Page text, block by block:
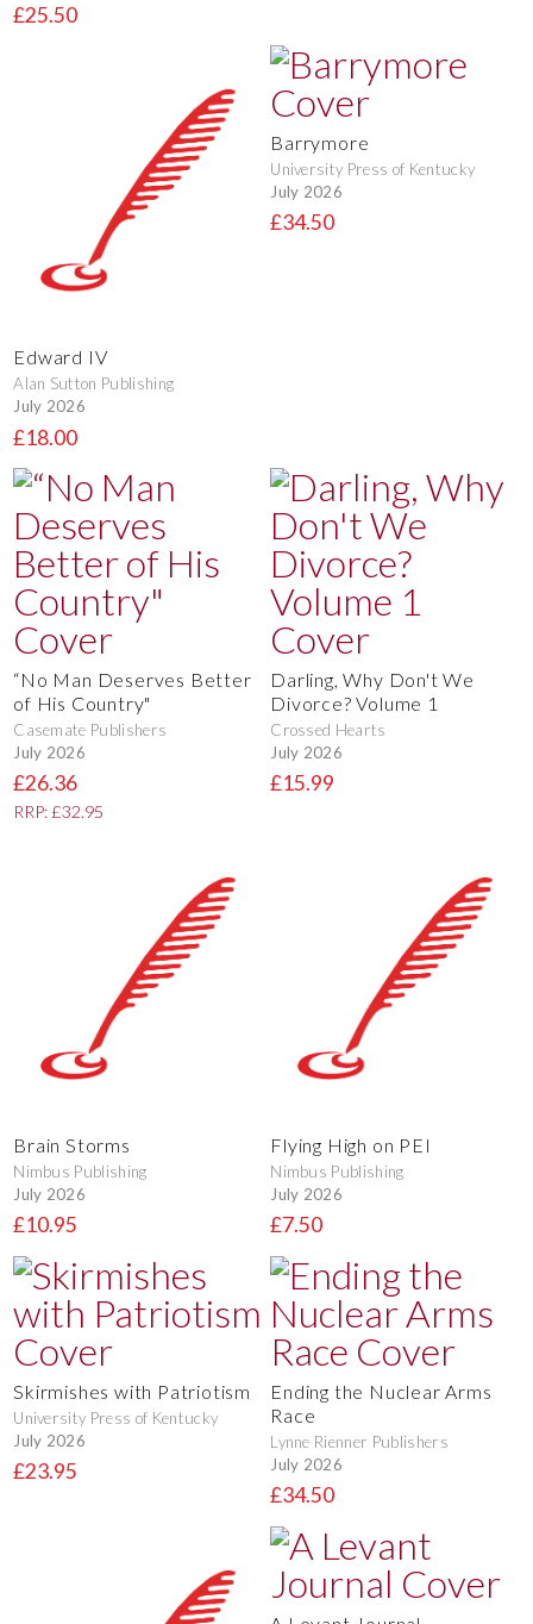
£25.50
Edward IV
Alan Sutton Publishing
July 2026
£18.00
Barrymore
University Press of Kentucky
July 2026
£34.50
“No Man Deserves Better
of His Country"
Casemate Publishers
July 2026
£26.36
RRP: £32.95
Darling, Why Don't We
Divorce? Volume 1
Crossed Hearts
July 2026
£15.99
Brain Storms
Nimbus Publishing
July 2026
£10.95
Flying High on PEI
Nimbus Publishing
July 2026
£7.50
Skirmishes with Patriotism
University Press of Kentucky
July 2026
£23.95
Ending the Nuclear Arms
Race
Lynne Rienner Publishers
July 2026
£34.50